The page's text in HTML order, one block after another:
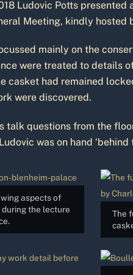
Ludovic Potts
Meeting, kindly
mainly on the
were treated to details
casket had remained
were discovered.
talk questions from the
was on hand
aspects of
the lecture
The